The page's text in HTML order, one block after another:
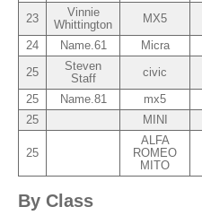
23
Vinnie
Whittington
MX5
24
Name.61 Micra
25
Steven
Staff
civic
25
Name.81 mx5
25
MINI
25
ALFA
ROMEO
MITO
By Class